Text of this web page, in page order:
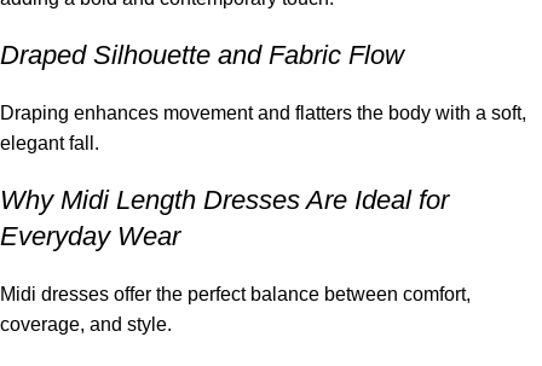
Draped Silhouette and Fabric Flow
Draping enhances movement and flatters the body with a soft,
elegant fall.
Why Midi Length Dresses Are Ideal for
Everyday Wear
Midi dresses offer the perfect balance between comfort,
coverage, and style.